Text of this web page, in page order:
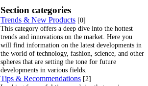
Section categories
Trends & New Products [0]
This category offers a deep dive into the hottest
trends and innovations on the market. Here you
will find information on the latest developments in
the world of technology, fashion, science, and other
spheres that are setting the tone for future
developments in various fields.
Tips & Recommendations [2]